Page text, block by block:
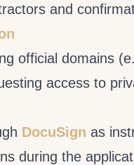
and
official domains
access to
DocuSign as
during the